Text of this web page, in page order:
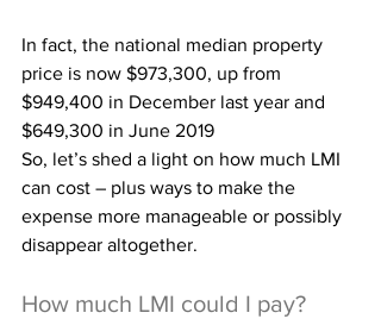
In fact, the national median property
price is now $973,300, up from
$949,400 in December last year and
$649,300 in June 2019
So, let’s shed a light on how much LMI
can cost – plus ways to make the
expense more manageable or possibly
disappear altogether.
How much LMI could I pay?